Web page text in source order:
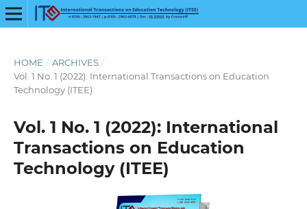
HOME / ARCHIVES /
Vol. 1 No. 1 (2022): International Transactions on Education
Technology (ITEE)
Vol. 1 No. 1 (2022): International
Transactions on Education
Technology (ITEE)